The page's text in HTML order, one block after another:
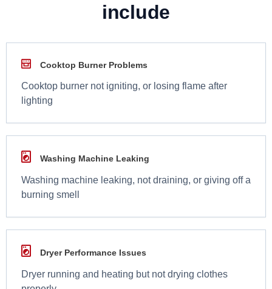
include
Cooktop Burner Problems
Cooktop burner not igniting, or losing flame after
lighting
Washing Machine Leaking
Washing machine leaking, not draining, or giving off a
burning smell
Dryer Performance Issues
Dryer running and heating but not drying clothes